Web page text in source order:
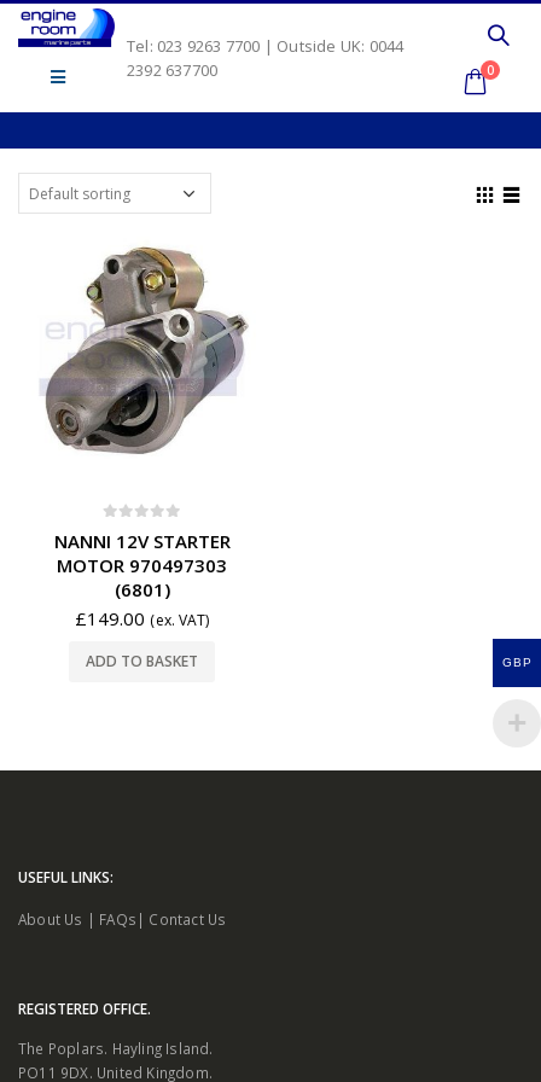
Tel: 023 9263 7700 | Outside UK: 0044
2392 637700
0
NANNI 12V STARTER
MOTOR 970497303
(6801)
£149.00 (ex. VAT)
ADD TO BASKET
USEFUL LINKS:
About Us | FAQs | Contact Us
REGISTERED OFFICE.
The Poplars. Hayling Island.
PO11 9DX. United Kingdom.
GBP